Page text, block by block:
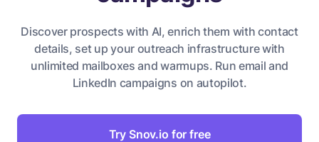
Discover prospects with AI, enrich them with contact
details, set up your outreach infrastructure with
unlimited mailboxes and warmups. Run email and
LinkedIn campaigns on autopilot.
Try Snov.io for free